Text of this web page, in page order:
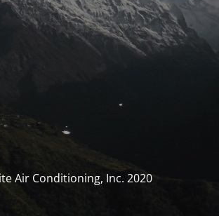
Air Conditioning, Inc. 2020